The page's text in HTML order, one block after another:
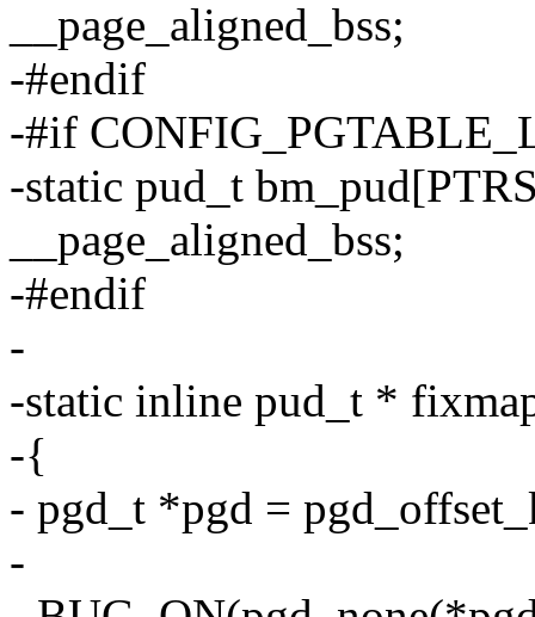
__page_aligned_bss;
-#endif
-#if
-static pud_t
__page_aligned_bss;
-#endif
-
-static inline pud_t *
-{
- pgd_t *pgd =
-